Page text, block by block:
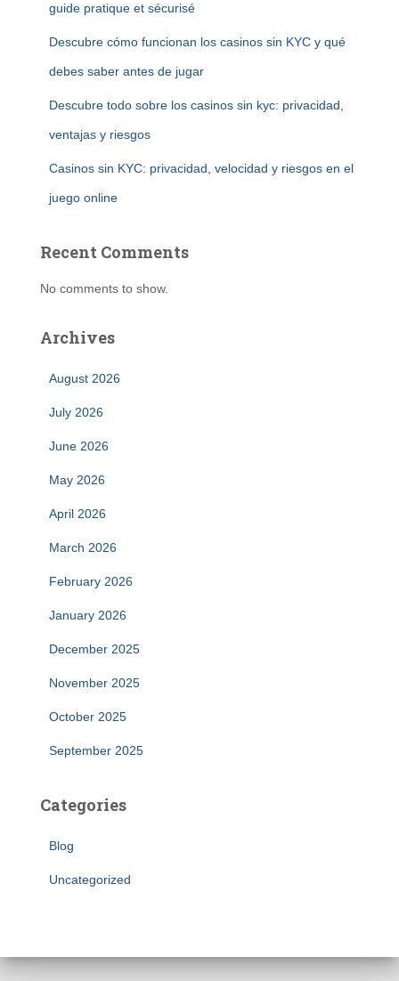
guide pratique et sécurisé
Descubre cómo funcionan los casinos sin KYC y qué
debes saber antes de jugar
Descubre todo sobre los casinos sin kyc: privacidad,
ventajas y riesgos
Casinos sin KYC: privacidad, velocidad y riesgos en el
juego online
Recent Comments
No comments to show.
Archives
August 2026
July 2026
June 2026
May 2026
April 2026
March 2026
February 2026
January 2026
December 2025
November 2025
October 2025
September 2025
Categories
Blog
Uncategorized